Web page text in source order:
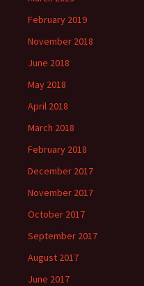
February 2019
November 2018
June 2018
May 2018
April 2018
March 2018
February 2018
December 2017
November 2017
October 2017
September 2017
August 2017
June 2017